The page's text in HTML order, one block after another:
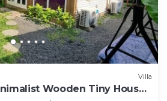
Villa
Wooden Tiny House